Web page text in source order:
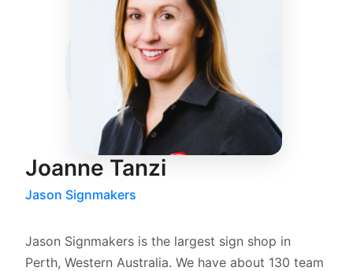
Joanne Tanzi
Jason Signmakers
Jason Signmakers is the largest sign shop in
Perth, Western Australia. We have about 130 team